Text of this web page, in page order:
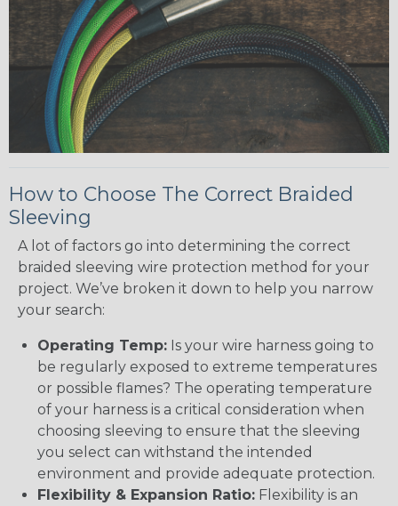
How to Choose The Correct Braided
Sleeving
A lot of factors go into determining the correct
braided sleeving wire protection method for your
project. We’ve broken it down to help you narrow
your search:
Operating Temp: Is your wire harness going to
be regularly exposed to extreme temperatures
or possible flames? The operating temperature
of your harness is a critical consideration when
choosing sleeving to ensure that the sleeving
you select can withstand the intended
environment and provide adequate protection.
Flexibility & Expansion Ratio: Flexibility is an